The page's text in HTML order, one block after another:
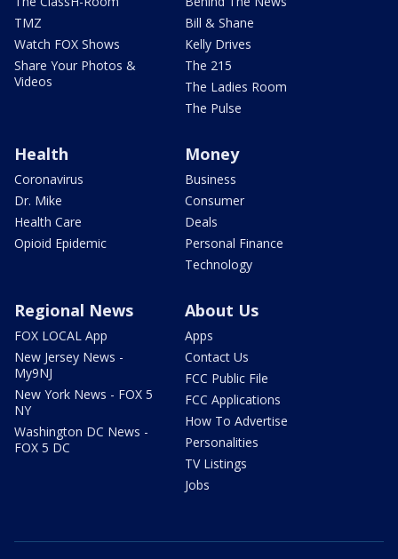
TMZ
Watch FOX Shows
Share Your Photos &
Videos
Bill & Shane
Kelly Drives
The 215
The Ladies Room
The Pulse
Health
Coronavirus
Dr. Mike
Health Care
Opioid Epidemic
Money
Business
Consumer
Deals
Personal Finance
Technology
Regional News
FOX LOCAL App
New Jersey News -
My9NJ
New York News - FOX 5
NY
Washington DC News -
FOX 5 DC
About Us
Apps
Contact Us
FCC Public File
FCC Applications
How To Advertise
Personalities
TV Listings
Jobs